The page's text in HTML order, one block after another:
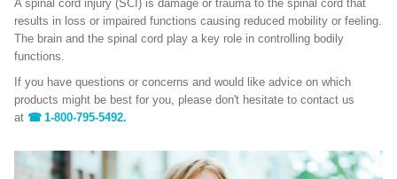
A spinal cord injury (SCI) is damage or trauma to the spinal cord that
results in loss or impaired functions causing reduced mobility or feeling.
The brain and the spinal cord play a key role in controlling bodily
functions.
If you have questions or concerns and would like advice on which
products might be best for you, please don't hesitate to contact us
at
1-800-795-5492.